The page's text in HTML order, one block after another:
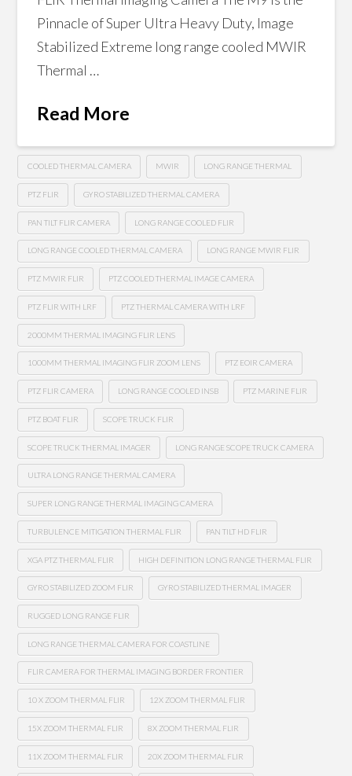
Pinnacle of Super Ultra Heavy Duty, Image
Stabilized Extreme long range cooled MWIR
Thermal …
Read More
COOLED THERMAL CAMERA MWIR LONG RANGE THERMAL
PTZ FLIR GYRO STABILIZED THERMAL CAMERA
PAN TILT FLIR CAMERA LONG RANGE COOLED FLIR
LONG RANGE COOLED THERMAL CAMERA LONG RANGE MWIR FLIR
PTZ MWIR FLIR PTZ COOLED THERMAL IMAGE CAMERA
PTZ FLIR WITH LRF PTZ THERMAL CAMERA WITH LRF
2000MM THERMAL IMAGING FLIR LENS
1000MM THERMAL IMAGING FLIR ZOOM LENS PTZ EOIR CAMERA
PTZ FLIR CAMERA LONG RANGE COOLED INSB PTZ MARINE FLIR
PTZ BOAT FLIR SCOPE TRUCK FLIR
SCOPE TRUCK THERMAL IMAGER LONG RANGE SCOPE TRUCK CAMERA
ULTRA LONG RANGE THERMAL CAMERA
SUPER LONG RANGE THERMAL IMAGING CAMERA
TURBULENCE MITIGATION THERMAL FLIR PAN TILT HD FLIR
XGA PTZ THERMAL FLIR HIGH DEFINITION LONG RANGE THERMAL FLIR
GYRO STABILIZED ZOOM FLIR GYRO STABILIZED THERMAL IMAGER
RUGGED LONG RANGE FLIR
LONG RANGE THERMAL CAMERA FOR COASTLINE
FLIR CAMERA FOR THERMAL IMAGING BORDER FRONTIER
10 X ZOOM THERMAL FLIR 12X ZOOM THERMAL FLIR
15X ZOOM THERMAL FLIR 8X ZOOM THERMAL FLIR
11X ZOOM THERMAL FLIR 20X ZOOM THERMAL FLIR